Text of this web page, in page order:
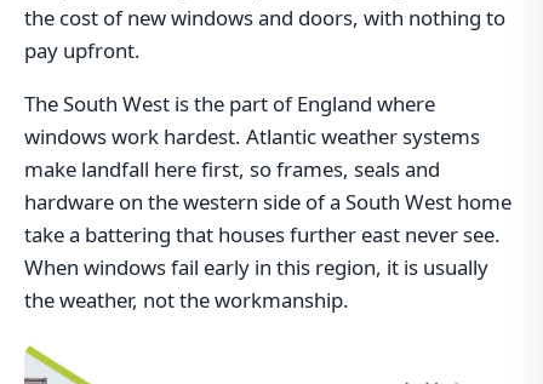
the cost of new windows and doors, with nothing to
pay upfront.
The South West is the part of England where
windows work hardest. Atlantic weather systems
make landfall here first, so frames, seals and
hardware on the western side of a South West home
take a battering that houses further east never see.
When windows fail early in this region, it is usually
the weather, not the workmanship.